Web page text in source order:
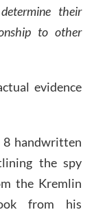
their
to other
evidence
handwritten
the spy
the Kremlin
from his